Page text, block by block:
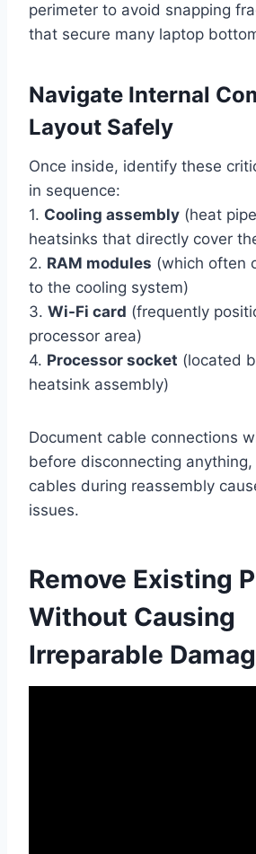
perimeter to avoid snapping
that secure many laptop
Navigate Internal
Layout Safely
Once inside, identify these
in sequence:
1. Cooling assembly (heat
heatsinks that directly cover
2. RAM modules (which often
to the cooling system)
3. Wi-Fi card (frequently
processor area)
4. Processor socket (located
heatsink assembly)
Document cable connections
before disconnecting
cables during reassembly
issues.
Remove Existing
Without Causing
Irreparable